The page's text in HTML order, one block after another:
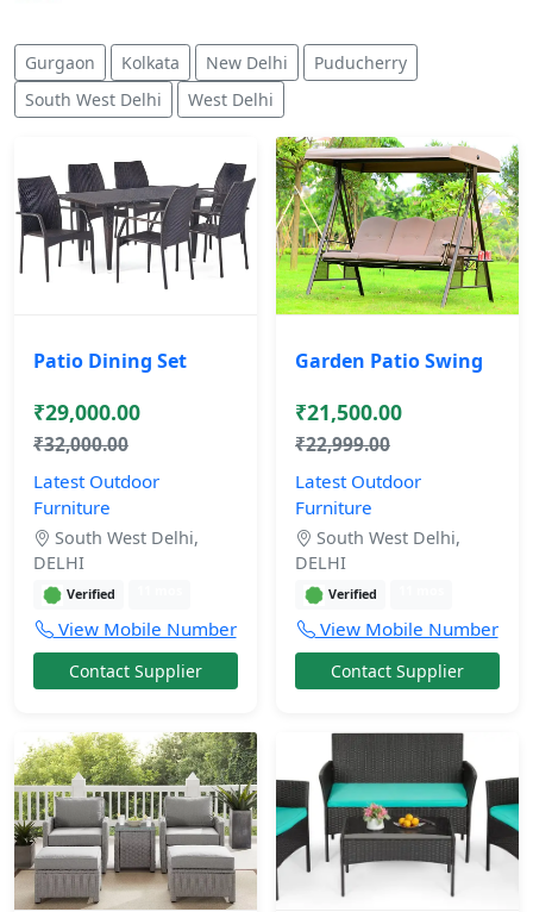
Gurgaon Kolkata New Delhi
Puducherry
South West Delhi
West Delhi
Patio Dining Set
₹29,000.00
₹32,000.00
Latest Outdoor
Furniture
South West Delhi,
DELHI
Verified
View Mobile Number
Contact Supplier
Garden Patio Swing
₹21,500.00
₹22,999.00
Latest Outdoor
Furniture
South West Delhi,
DELHI
Verified
View Mobile Number
Contact Supplier